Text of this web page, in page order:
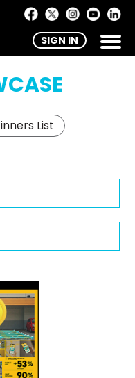
SIGN IN
List